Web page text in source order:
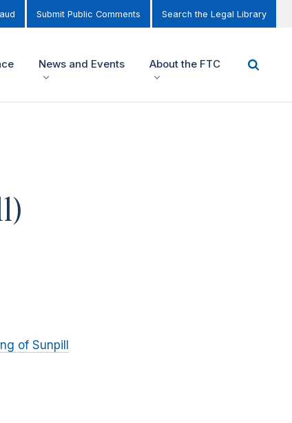
Submit Public Comments Search the Legal Library
News and Events About the FTC
of Sunpill